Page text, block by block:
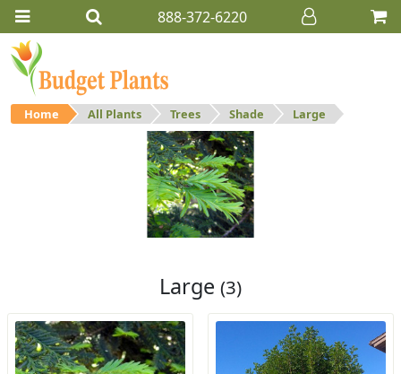
888-372-6220
Home All Plants Trees Shade Large
Large shade trees.
Large (3)